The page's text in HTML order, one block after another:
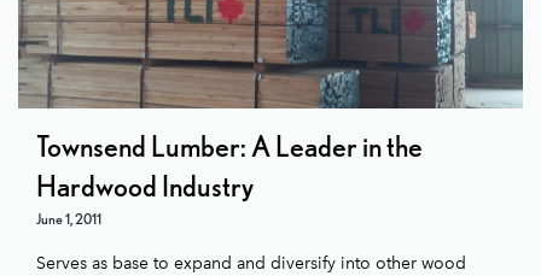
Townsend Lumber: A Leader in the
Hardwood Industry
June 1, 2011
Serves as base to expand and diversify into other wood